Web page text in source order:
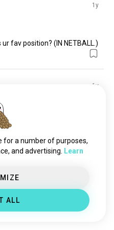
1y
fav position? (IN NETBALL.)
1y
(pozdro dla
with up
for a number of purposes,
and advertising.
Learn
ALL